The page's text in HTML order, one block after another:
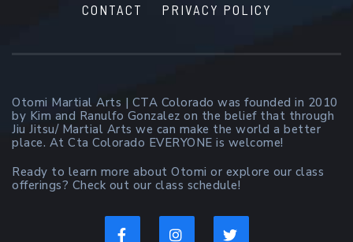
CONTACT
PRIVACY POLICY
Otomi Martial Arts | CTA Colorado was founded in 2010
by Kim and Ranulfo Gonzalez on the belief that through
Jiu Jitsu/ Martial Arts we can make the world a better
place. At Cta Colorado EVERYONE is welcome!
Ready to learn more about Otomi or explore our class
offerings? Check out our class schedule!